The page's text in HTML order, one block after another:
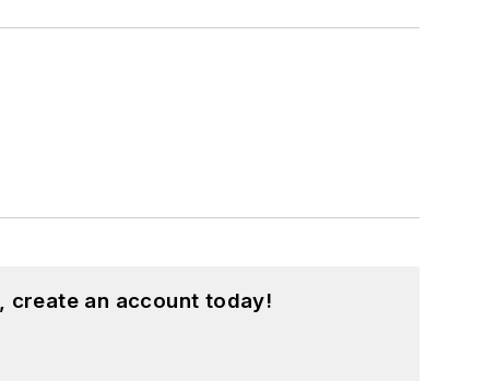
create an account today!